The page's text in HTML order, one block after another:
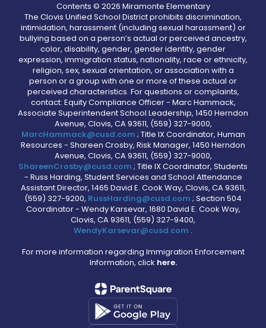
Contents © 2026 Miramonte Elementary
The Clovis Unified School District prohibits discrimination,
intimidation, harassment (including sexual harassment) or
bullying based on a person’s actual or perceived ancestry,
color, disability, gender, gender identity, gender
expression, immigration status, nationality, race or ethnicity,
religion, sex, sexual orientation, or association with a
person or a group with one or more of these actual or
perceived characteristics. For questions or complaints,
contact: Equity Compliance Officer - Marc Hammack,
Associate Superintendent School Leadership, 1450 Herndon
Avenue, Clovis, CA 93611, (559) 327-9000,
MarcHammack@cusd.com ; Title IX Coordinator, Human
Resources - Shareen Crosby, Risk Manager, 1450 Herndon
Avenue, Clovis, CA 93611, (559) 327-9000,
ShareenCrosby@cusd.com ; Title IX Coordinator, Students
- Russ Harding, Student Services and School Attendance
Assistant Director, 1465 David E. Cook Way, Clovis, CA 93611,
(559) 327-9200, RussHarding@cusd.com ; Section 504
Coordinator - Wendy Karsevar, 1680 David E. Cook Way,
Clovis, CA 93611, (559) 327-9400,
WendyKarsevar@cusd.com .
For more information regarding Immigration Enforcement
Information, click here.